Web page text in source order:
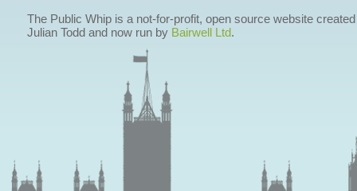
The Public Whip is a not-for-profit, open source website
Julian Todd and now run by Bairwell Ltd.